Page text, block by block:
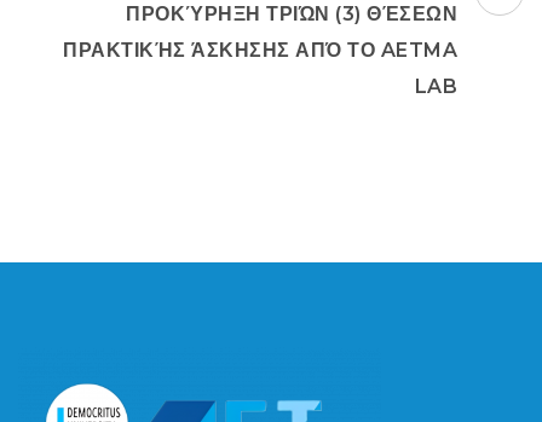
ΠΡΟΚΎΡΗΞΗ ΤΡΙΏΝ (3) ΘΈΣΕΩΝ
ΠΡΑΚΤΙΚΉΣ ΆΣΚΗΣΗΣ ΑΠΌ ΤΟ AETMA
LAB